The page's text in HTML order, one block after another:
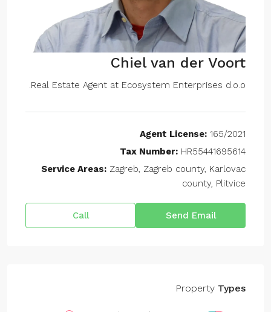
Chiel van der Voort
Real Estate Agent at Ecosystem Enterprises d.o.o.
Agent License: 165/2021
Tax Number: HR55441695614
Service Areas: Zagreb, Zagreb county, Karlovac
county, Plitvice
Send Email
Call
Property Types